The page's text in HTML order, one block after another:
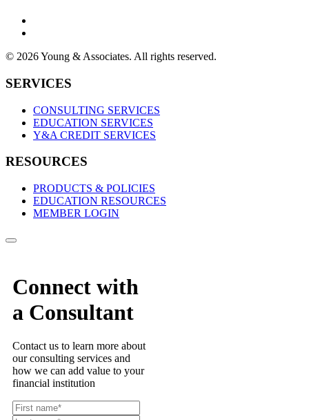
© 2026 Young & Associates. All rights reserved.
SERVICES
CONSULTING SERVICES
EDUCATION SERVICES
Y&A CREDIT SERVICES
RESOURCES
PRODUCTS & POLICIES
EDUCATION RESOURCES
MEMBER LOGIN
Connect with
a Consultant
Contact us to learn more about
our consulting services and
how we can add value to your
financial institution